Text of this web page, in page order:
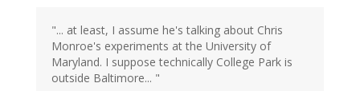
"... at least, I assume he's talking about Chris
Monroe's experiments at the University of
Maryland. I suppose technically College Park is
outside Baltimore... "